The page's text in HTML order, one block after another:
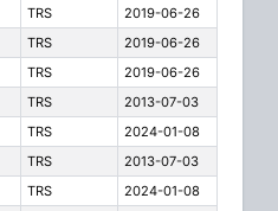
TRS
2019-06-26
TRS
2019-06-26
TRS
2019-06-26
TRS
2013-07-03
TRS
2024-01-08
TRS
2013-07-03
TRS
2024-01-08